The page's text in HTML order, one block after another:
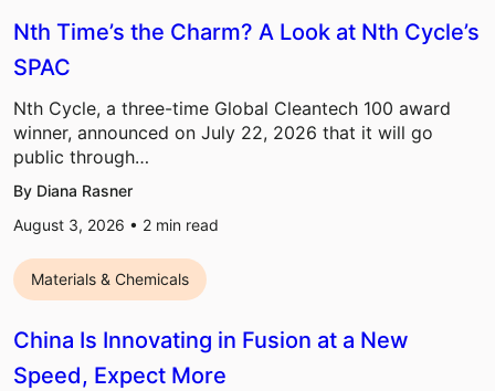
Nth Time’s the Charm? A Look at Nth Cycle’s
SPAC
Nth Cycle, a three-time Global Cleantech 100 award
winner, announced on July 22, 2026 that it will go
public through…
By Diana Rasner
August 3, 2026 • 2 min read
Materials & Chemicals
China Is Innovating in Fusion at a New
Speed, Expect More